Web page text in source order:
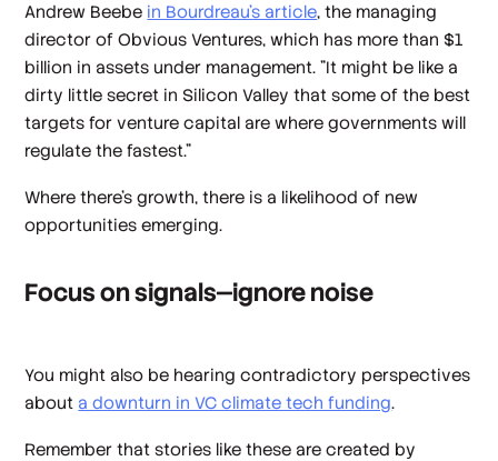
Andrew Beebe in Bourdreau’s article, the managing
director of Obvious Ventures, which has more than $1
billion in assets under management. "It might be like a
dirty little secret in Silicon Valley that some of the best
targets for venture capital are where governments will
regulate the fastest."
Where there’s growth, there is a likelihood of new
opportunities emerging.
Focus on signals—ignore noise
You might also be hearing contradictory perspectives
about a downturn in VC climate tech funding.
Remember that stories like these are created by